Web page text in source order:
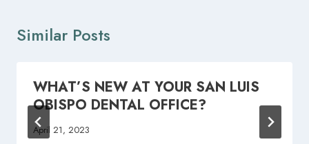
Similar Posts
WHAT’S NEW AT YOUR SAN LUIS
OBISPO DENTAL OFFICE?
April 21, 2023